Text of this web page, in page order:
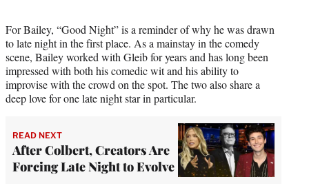
For Bailey, “Good Night” is a reminder of why he was drawn
to late night in the first place. As a mainstay in the comedy
scene, Bailey worked with Gleib for years and has long been
impressed with both his comedic wit and his ability to
improvise with the crowd on the spot. The two also share a
deep love for one late night star in particular.
READ NEXT
After Colbert, Creators Are
Forcing Late Night to Evolve